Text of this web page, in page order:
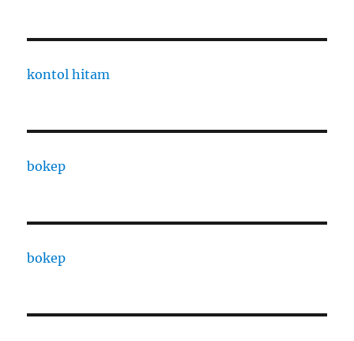
kontol hitam
bokep
bokep